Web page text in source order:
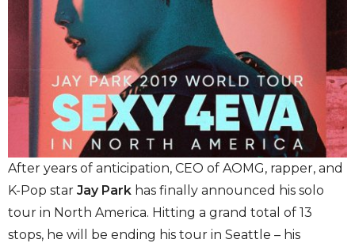
After years of anticipation, CEO of AOMG, rapper, and
K-Pop star Jay Park has finally announced his solo
tour in North America. Hitting a grand total of 13
stops, he will be ending his tour in Seattle – his